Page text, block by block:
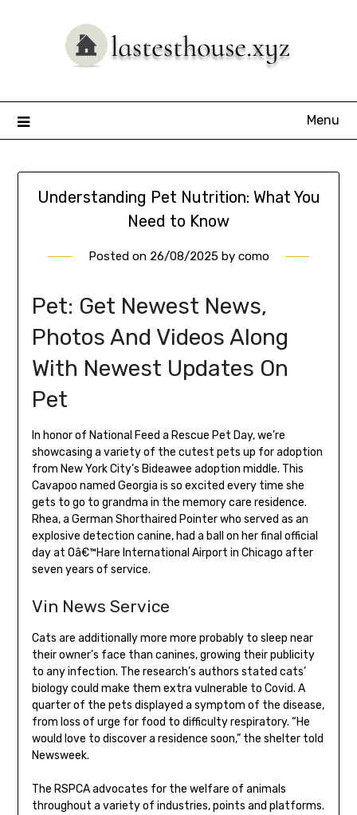
Menu
Understanding Pet Nutrition: What You
Need to Know
Posted on 26/08/2025by como
Pet: Get Newest News,
Photos And Videos Along
With Newest Updates On
Pet
In honor of National Feed a Rescue Pet Day, we’re
showcasing a variety of the cutest pets up for adoption
from New York City’s Bideawee adoption middle. This
Cavapoo named Georgia is so excited every time she
gets to go to grandma in the memory care residence.
Rhea, a German Shorthaired Pointer who served as an
explosive detection canine, had a ball on her final official
day at Oâ€™Hare International Airport in Chicago after
seven years of service.
Vin News Service
Cats are additionally more more probably to sleep near
their owner’s face than canines, growing their publicity
to any infection. The research’s authors stated cats’
biology could make them extra vulnerable to Covid. A
quarter of the pets displayed a symptom of the disease,
from loss of urge for food to difficulty respiratory. “He
would love to discover a residence soon,” the shelter told
Newsweek.
The RSPCA advocates for the welfare of animals
throughout a variety of industries, points and platforms.